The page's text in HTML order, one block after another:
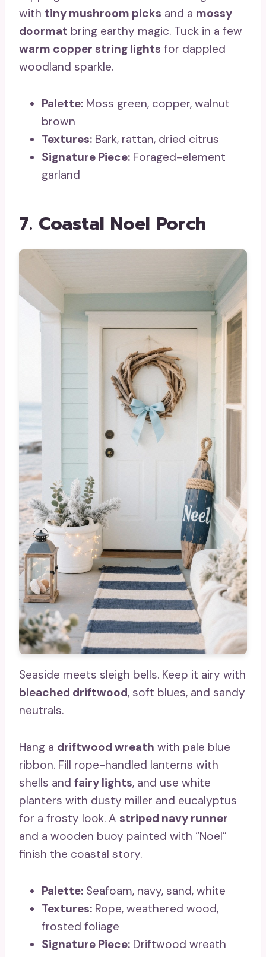
with tiny mushroom picks and a mossy
doormat bring earthy magic. Tuck in a few
warm copper string lights for dappled
woodland sparkle.
Palette: Moss green, copper, walnut
brown
Textures: Bark, rattan, dried citrus
Signature Piece: Foraged-element
garland
7. Coastal Noel Porch
Seaside meets sleigh bells. Keep it airy with
bleached driftwood, soft blues, and sandy
neutrals.
Hang a driftwood wreath with pale blue
ribbon. Fill rope-handled lanterns with
shells and fairy lights, and use white
planters with dusty miller and eucalyptus
for a frosty look. A striped navy runner
and a wooden buoy painted with “Noel”
finish the coastal story.
Palette: Seafoam, navy, sand, white
Textures: Rope, weathered wood,
frosted foliage
Signature Piece: Driftwood wreath